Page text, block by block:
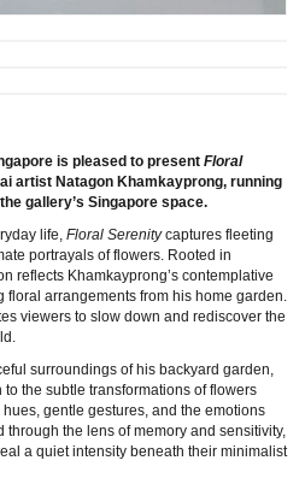
is pleased to present Floral
artist Natagon Khamkayprong, running
gallery’s Singapore space.
life, Floral Serenitycaptures fleeting
portrayals of flowers. Rooted in
reflects Khamkayprong’s contemplative
floral arrangements from his home garden.
viewers to slow down and rediscover the
surroundings of his backyard garden,
the subtle transformations of flowers
gentle gestures, and the emotions
through the lens of memory and sensitivity,
a quiet intensity beneath their minimalist